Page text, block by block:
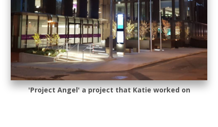
'Project Angel' a project that Katie worked on